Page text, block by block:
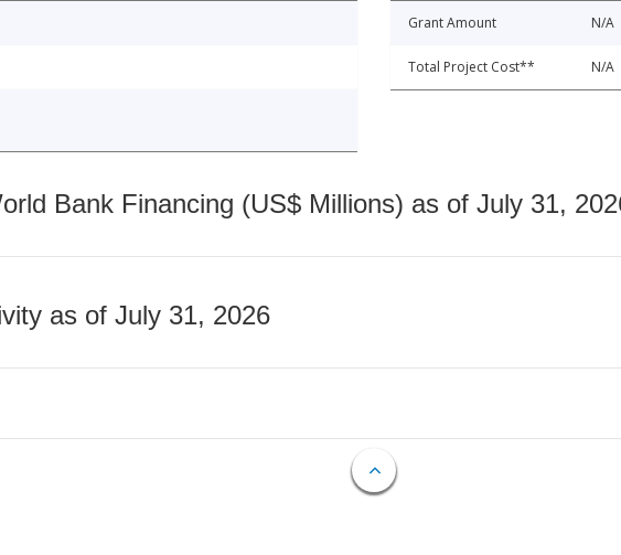
Grant Amount N/A
Total Project Cost** N/A
Bank Financing (US$ Millions) as of July 31,
as of July 31, 2026